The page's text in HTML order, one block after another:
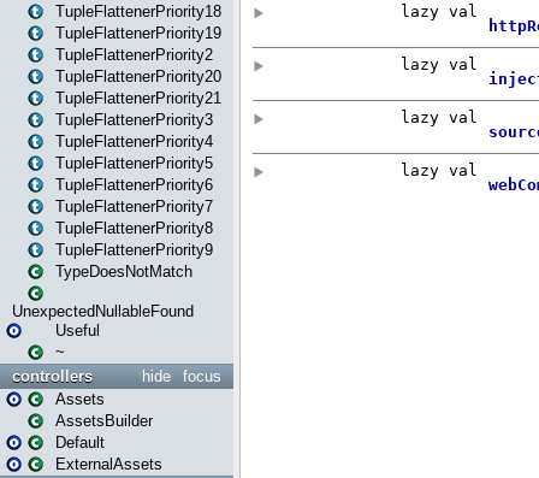
TupleFlattenerPriority18
TupleFlattenerPriority19
TupleFlattenerPriority2
TupleFlattenerPriority20
TupleFlattenerPriority21
TupleFlattenerPriority3
TupleFlattenerPriority4
TupleFlattenerPriority5
TupleFlattenerPriority6
TupleFlattenerPriority7
TupleFlattenerPriority8
TupleFlattenerPriority9
TypeDoesNotMatch
UnexpectedNullableFound
Useful
~
focus
hide
controllers
Assets
AssetsBuilder
Default
ExternalAssets